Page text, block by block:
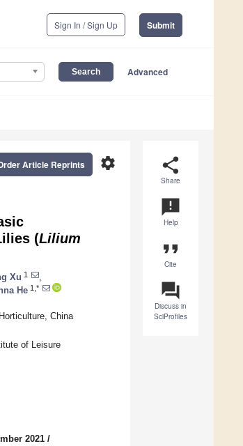
Sign In / Sign Up Submit
Advanced
share
Share
announcement
Help
format_quote
Cite
question_answer
Discuss in
SciProfiles
settings
Article Reprints
(Lilium
Xu 1
He 1,*
China
of Leisure
2021 /